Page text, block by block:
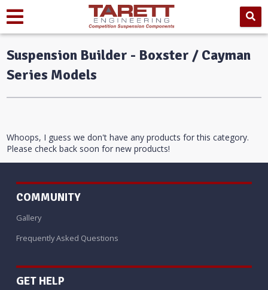
Suspension Builder - Boxster / Cayman
Series Models
Whoops, I guess we don't have any products for this category.
Please check back soon for new products!
COMMUNITY
Gallery
Frequently Asked Questions
GET HELP